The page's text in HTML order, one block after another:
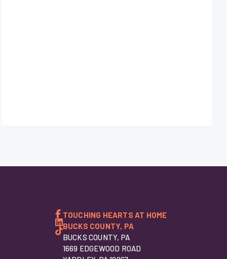
TOUCHING HEARTS AT HOME
BUCKS COUNTY, PA
BUCKS COUNTY, PA
1669 EDGEWOOD ROAD